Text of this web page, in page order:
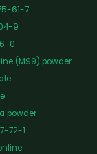
61-7
9
0
(M99) powder
powder
72-1